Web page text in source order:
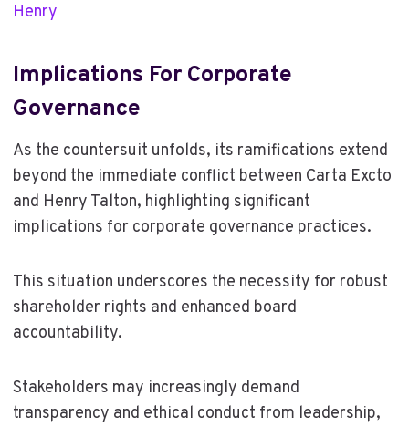
Henry
Implications For Corporate
Governance
As the countersuit unfolds, its ramifications extend
beyond the immediate conflict between Carta Excto
and Henry Talton, highlighting significant
implications for corporate governance practices.
This situation underscores the necessity for robust
shareholder rights and enhanced board
accountability.
Stakeholders may increasingly demand
transparency and ethical conduct from leadership,